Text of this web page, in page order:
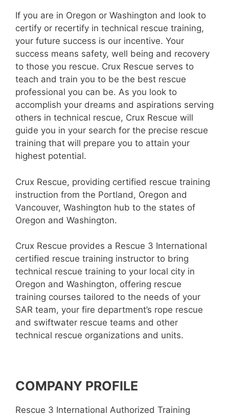
If you are in Oregon or Washington and look to
certify or recertify in technical rescue training,
your future success is our incentive. Your
success means safety, well being and recovery
to those you rescue. Crux Rescue serves to
teach and train you to be the best rescue
professional you can be. As you look to
accomplish your dreams and aspirations serving
others in technical rescue, Crux Rescue will
guide you in your search for the precise rescue
training that will prepare you to attain your
highest potential.
Crux Rescue, providing certified rescue training
instruction from the Portland, Oregon and
Vancouver, Washington hub to the states of
Oregon and Washington.
Crux Rescue provides a Rescue 3 International
certified rescue training instructor to bring
technical rescue training to your local city in
Oregon and Washington, offering rescue
training courses tailored to the needs of your
SAR team, your fire department’s rope rescue
and swiftwater rescue teams and other
technical rescue organizations and units.
COMPANY PROFILE
Rescue 3 International Authorized Training